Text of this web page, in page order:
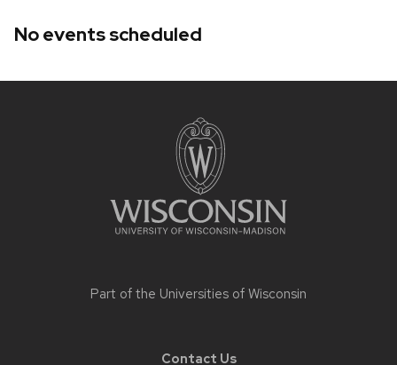
No events scheduled
Part of the Universities of Wisconsin
Contact Us